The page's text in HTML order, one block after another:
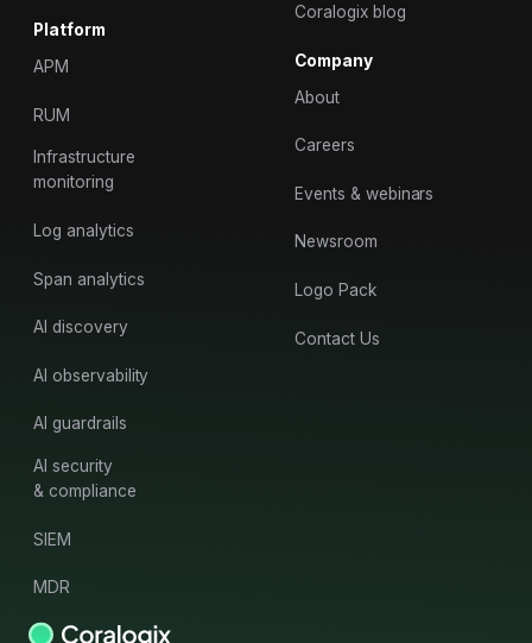
Platform
APM
RUM
Infrastructure
monitoring
Log analytics
Span analytics
AI discovery
AI observability
AI guardrails
AI security
& compliance
SIEM
MDR
Coralogix blog
Company
About
Careers
Events & webinars
Newsroom
Logo Pack
Contact Us